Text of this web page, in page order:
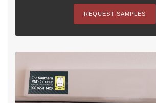
REQUEST SAMPLES